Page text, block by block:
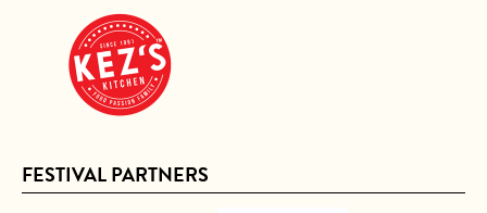
FESTIVAL PARTNERS